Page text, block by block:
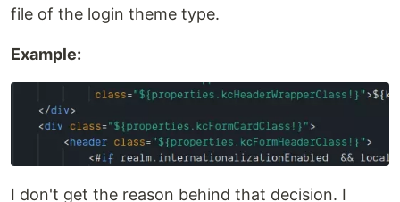
file of the login theme type.
Example:
I don't get the reason behind that decision. I